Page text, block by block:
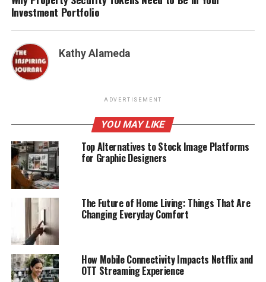
Investment Portfolio
Kathy Alameda
ADVERTISEMENT
YOU MAY LIKE
Top Alternatives to Stock Image Platforms
for Graphic Designers
The Future of Home Living: Things That Are
Changing Everyday Comfort
How Mobile Connectivity Impacts Netflix and
OTT Streaming Experience